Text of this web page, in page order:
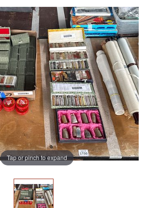
Tap or pinch to expand